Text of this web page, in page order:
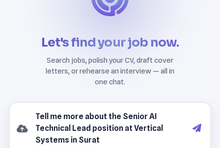
Let's find your job now.